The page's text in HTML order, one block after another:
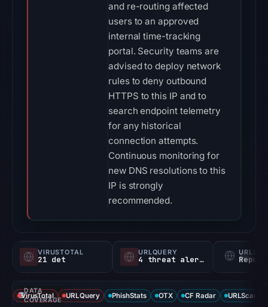
and re-routing affected
users to an approved
internal time-tracking
portal. Security teams are
advised to deploy network
rules to deny outbound
HTTPS to this IP and to
search endpoint telemetry
for any historical
connection attempts.
Continuous monitoring for
new DNS resolutions to this
IP is strongly
recommended.
VIRUSTOTAL
21 det
URLQUERY
4 threat alerts
DATA
COVERAGE
VirusTotal URLQuery PhishStats OTX CF Radar URLScan